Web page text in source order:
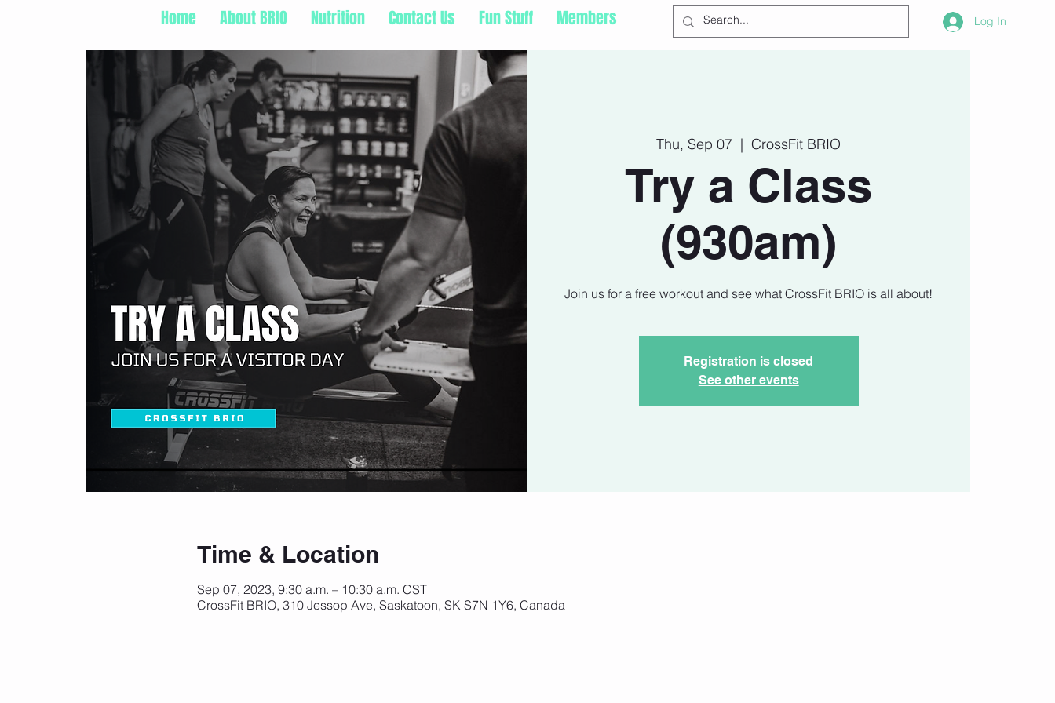
Home About BRIO Nutrition Contact Us Fun Stuff Members Log In
Thu, Sep 07
  |
CrossFit BRIO
Try a Class
(930am)
Join us for a free workout and see what CrossFit BRIO is all about!
Registration is closed
See other events
Time & Location
Sep 07, 2023, 9:30 a.m. – 10:30 a.m. CST
CrossFit BRIO, 310 Jessop Ave, Saskatoon, SK S7N 1Y6, Canada